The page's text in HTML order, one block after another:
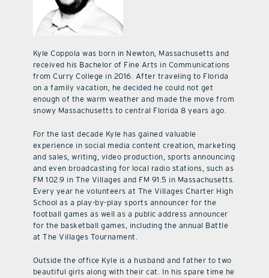
Kyle Coppola was born in Newton, Massachusetts and
received his Bachelor of Fine Arts in Communications
from Curry College in 2016. After traveling to Florida
on a family vacation, he decided he could not get
enough of the warm weather and made the move from
snowy Massachusetts to central Florida 8 years ago.
For the last decade Kyle has gained valuable
experience in social media content creation, marketing
and sales, writing, video production, sports announcing
and even broadcasting for local radio stations, such as
FM 102.9 in The Villages and FM 91.5 in Massachusetts.
Every year he volunteers at The Villages Charter High
School as a play-by-play sports announcer for the
football games as well as a public address announcer
for the basketball games, including the annual Battle
at The Villages Tournament.
Outside the office Kyle is a husband and father to two
beautiful girls along with their cat. In his spare time he